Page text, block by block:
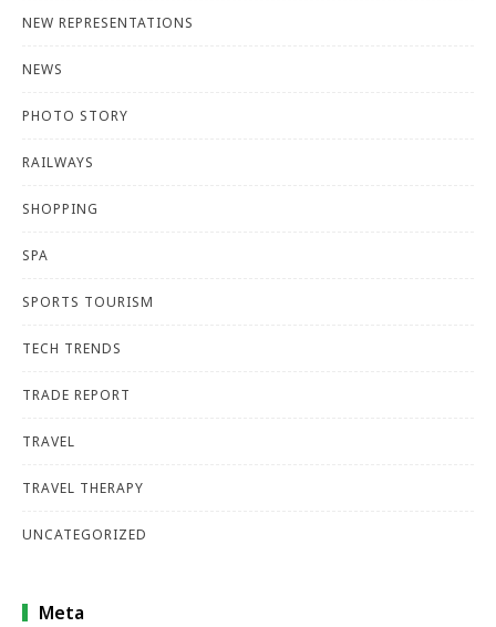
NEW REPRESENTATIONS
NEWS
PHOTO STORY
RAILWAYS
SHOPPING
SPA
SPORTS TOURISM
TECH TRENDS
TRADE REPORT
TRAVEL
TRAVEL THERAPY
UNCATEGORIZED
Meta